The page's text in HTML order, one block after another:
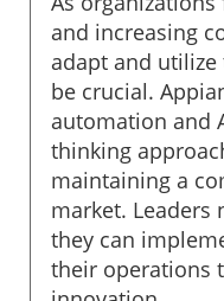
and increasing
adapt and
be crucial.
automation and
thinking
maintaining a
market. Leaders
they can
their operations